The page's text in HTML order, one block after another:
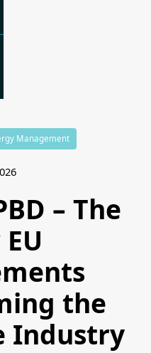
Management
– The
the
Industry